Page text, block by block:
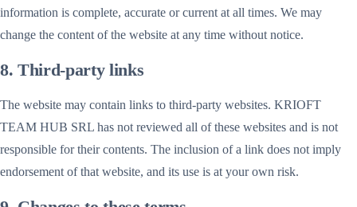
information is complete, accurate or current at all times. We may
change the content of the website at any time without notice.
8. Third-party links
The website may contain links to third-party websites. KRIOFT
TEAM HUB SRL has not reviewed all of these websites and is not
responsible for their contents. The inclusion of a link does not imply
endorsement of that website, and its use is at your own risk.